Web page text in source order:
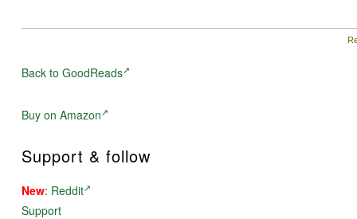
Back to GoodReads
Buy on Amazon
Support & follow
New: Reddit
Support